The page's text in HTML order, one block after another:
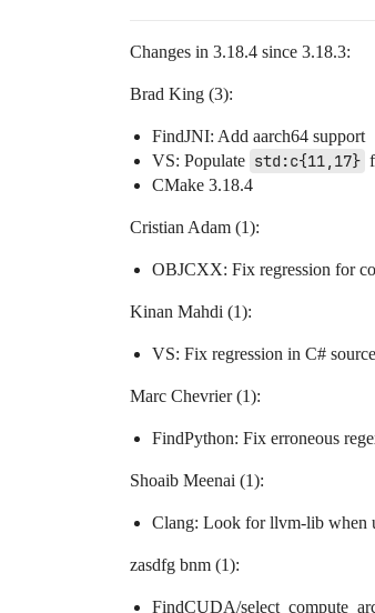
Changes in 3.18.4 since 3.18.3:
Brad King (3):
FindJNI: Add aarch64 support
VS: Populate std:c{11,17}
CMake 3.18.4
Cristian Adam (1):
OBJCXX: Fix regression for
Kinan Mahdi (1):
VS: Fix regression in C#
Marc Chevrier (1):
FindPython: Fix erroneous
Shoaib Meenai (1):
Clang: Look for llvm-lib when
zasdfg bnm (1):
FindCUDA/